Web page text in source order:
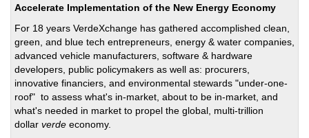
Accelerate Implementation of the New Energy Economy
For 18 years VerdeXchange has gathered accomplished clean,
green, and blue tech entrepreneurs, energy & water companies,
advanced vehicle manufacturers, software & hardware
developers, public policymakers as well as: procurers,
innovative financiers, and environmental stewards "under-one-
roof" to assess what's in-market, about to be in-market, and
what's needed in market to propel the global, multi-trillion
dollar verde economy.